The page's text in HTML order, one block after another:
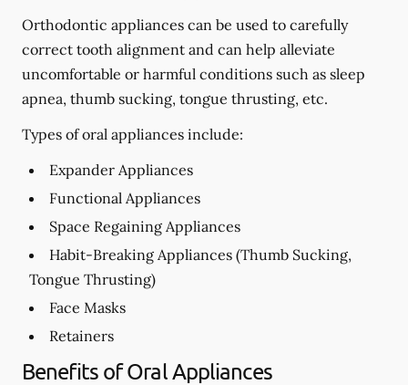
Orthodontic appliances can be used to carefully
correct tooth alignment and can help alleviate
uncomfortable or harmful conditions such as sleep
apnea, thumb sucking, tongue thrusting, etc.
Types of oral appliances include:
Expander Appliances
Functional Appliances
Space Regaining Appliances
Habit-Breaking Appliances (Thumb Sucking,
Tongue Thrusting)
Face Masks
Retainers
Benefits of Oral Appliances